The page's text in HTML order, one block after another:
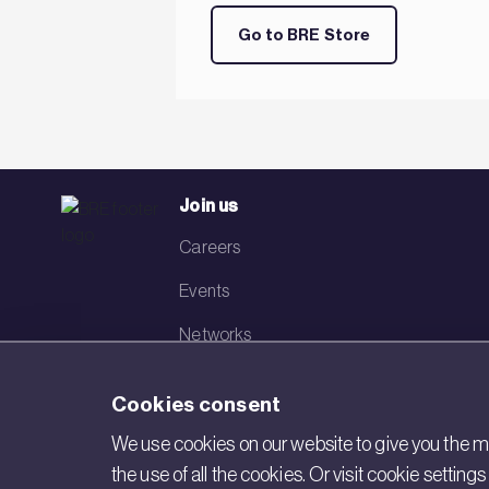
Go to BRE Store
Join us
Careers
Events
Networks
Cookies consent
We use cookies on our website to give you the
the use of all the cookies. Or visit cookie